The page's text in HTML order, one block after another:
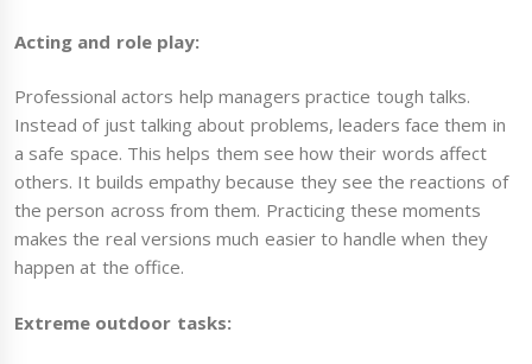
Acting and role play:
Professional actors help managers practice tough talks.
Instead of just talking about problems, leaders face them in
a safe space. This helps them see how their words affect
others. It builds empathy because they see the reactions of
the person across from them. Practicing these moments
makes the real versions much easier to handle when they
happen at the office.
Extreme outdoor tasks: